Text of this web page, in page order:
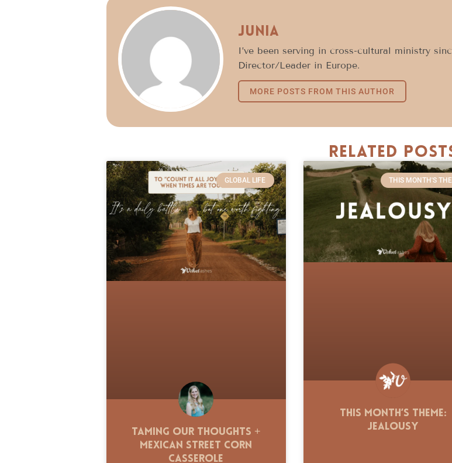
Junia
I’ve been serving in cross-cultural ministry
Director/Leader in Europe.
MORE POSTS FROM THIS AUTHOR
Related
GLOBAL LIFE
Taming Our Thoughts +
Mexican Street Corn
Casserole
THIS MONTH'S
This Month’s Theme:
Jealousy